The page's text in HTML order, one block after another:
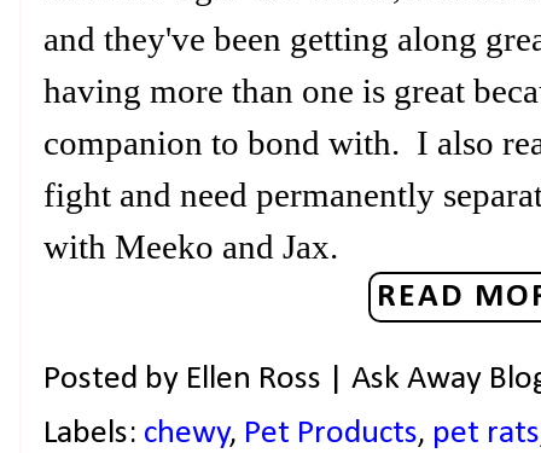
and they've been getting along
having more than one is great
companion to bond with. I also
fight and need permanently
with Meeko and Jax.
READ
Posted by Ellen Ross | Ask Away
Labels: chewy, Pet Products, pet rats